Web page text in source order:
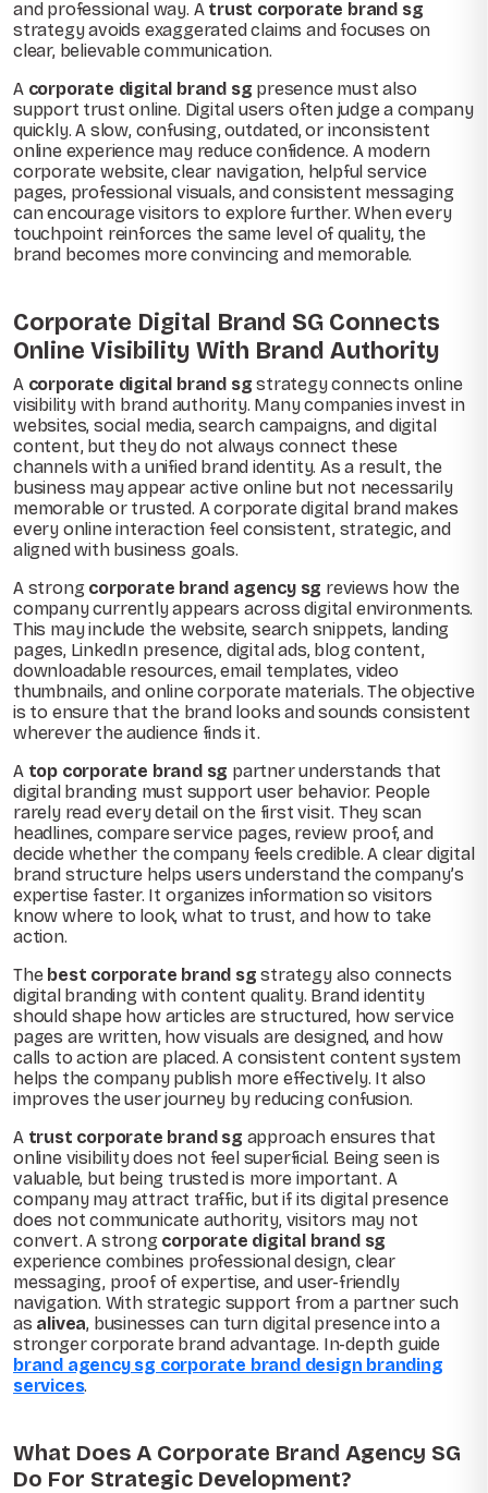
and professional way. A trust corporate brand sg
strategy avoids exaggerated claims and focuses on
clear, believable communication.
A corporate digital brand sg presence must also
support trust online. Digital users often judge a company
quickly. A slow, confusing, outdated, or inconsistent
online experience may reduce confidence. A modern
corporate website, clear navigation, helpful service
pages, professional visuals, and consistent messaging
can encourage visitors to explore further. When every
touchpoint reinforces the same level of quality, the
brand becomes more convincing and memorable.
Corporate Digital Brand SG Connects
Online Visibility With Brand Authority
A corporate digital brand sg strategy connects online
visibility with brand authority. Many companies invest in
websites, social media, search campaigns, and digital
content, but they do not always connect these
channels with a unified brand identity. As a result, the
business may appear active online but not necessarily
memorable or trusted. A corporate digital brand makes
every online interaction feel consistent, strategic, and
aligned with business goals.
A strong corporate brand agency sg reviews how the
company currently appears across digital environments.
This may include the website, search snippets, landing
pages, LinkedIn presence, digital ads, blog content,
downloadable resources, email templates, video
thumbnails, and online corporate materials. The objective
is to ensure that the brand looks and sounds consistent
wherever the audience finds it.
A top corporate brand sg partner understands that
digital branding must support user behavior. People
rarely read every detail on the first visit. They scan
headlines, compare service pages, review proof, and
decide whether the company feels credible. A clear digital
brand structure helps users understand the company’s
expertise faster. It organizes information so visitors
know where to look, what to trust, and how to take
action.
The best corporate brand sg strategy also connects
digital branding with content quality. Brand identity
should shape how articles are structured, how service
pages are written, how visuals are designed, and how
calls to action are placed. A consistent content system
helps the company publish more effectively. It also
improves the user journey by reducing confusion.
A trust corporate brand sg approach ensures that
online visibility does not feel superficial. Being seen is
valuable, but being trusted is more important. A
company may attract traffic, but if its digital presence
does not communicate authority, visitors may not
convert. A strong corporate digital brand sg
experience combines professional design, clear
messaging, proof of expertise, and user-friendly
navigation. With strategic support from a partner such
as alivea, businesses can turn digital presence into a
stronger corporate brand advantage. In-depth guide
brand agency sg corporate brand design branding
services.
What Does A Corporate Brand Agency SG
Do For Strategic Development?